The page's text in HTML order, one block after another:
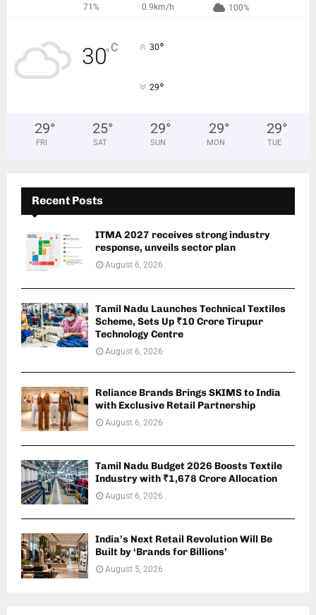
71% 0.9km/h 100%
30°C 30°
29°
29°
FRI
25°
SAT
29°
SUN
29°
MON
29°
TUE
Recent Posts
ITMA 2027 receives strong industry
response, unveils sector plan
August 6, 2026
Tamil Nadu Launches Technical Textiles
Scheme, Sets Up ₹10 Crore Tirupur
Technology Centre
August 6, 2026
Reliance Brands Brings SKIMS to India
with Exclusive Retail Partnership
August 6, 2026
Tamil Nadu Budget 2026 Boosts Textile
Industry with ₹1,678 Crore Allocation
August 6, 2026
India’s Next Retail Revolution Will Be
Built by ‘Brands for Billions’
August 5, 2026